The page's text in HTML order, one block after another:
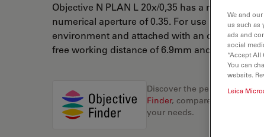
Objective N PLAN L 20x/0,35 has a
numerical aperture of 0.35. For use in dry
environment and attached with an objective
free working distance of 6.9mm and a FN of 22.
Discover the perfect
Finder, compare
your needs.
We and
us such as
ads and
social
“Accept
You can
website.
Leica